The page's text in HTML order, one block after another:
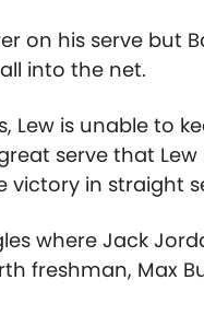
on his serve but
into the net.
Lew is unable to
serve that
in straight
where Jack
freshman, Max